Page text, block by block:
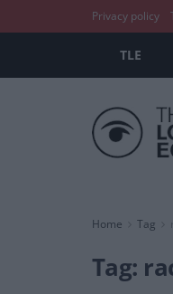
Privacy policy
TLE
Home Tag
Tag: